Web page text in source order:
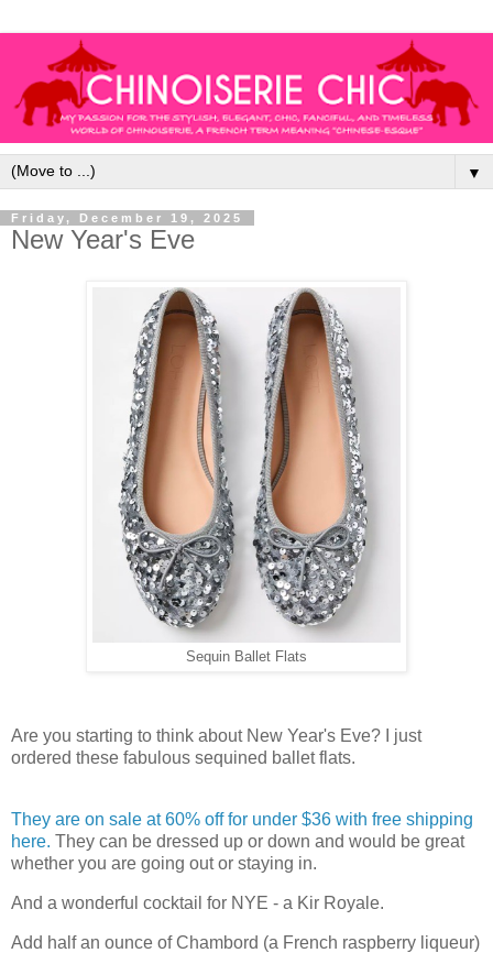
▼
Friday, December 19, 2025
New Year's Eve
Sequin Ballet Flats
Are you starting to think about New Year's Eve? I just
ordered these fabulous sequined ballet flats.
They are on sale at 60% off for under $36 with free shipping
here. They can be dressed up or down and would be great
whether you are going out or staying in.
And a wonderful cocktail for NYE - a Kir Royale.
Add half an ounce of Chambord (a French raspberry liqueur)